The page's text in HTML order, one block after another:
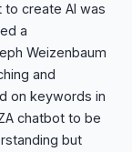
create AI was
a
Weizenbaum
and
on keywords in
chatbot to be
but